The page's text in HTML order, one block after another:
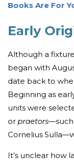
Books Are For
Early
Although a
began with
date back to
Beginning as
units were
or praetors—such
Cornelius
It’s unclear how